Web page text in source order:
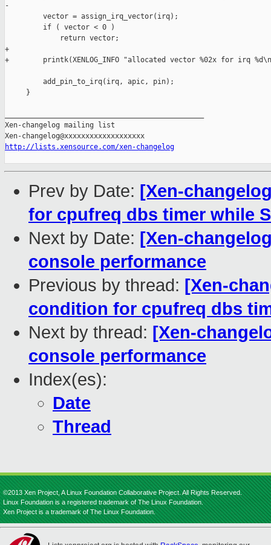
-
         vector = assign_irq_vector(irq);
         if ( vector < 0 )
             return vector;
+
+        printk(XENLOG_INFO "allocated vector %02x for irq
         add_pin_to_irq(irq, apic, pin);
     }
Xen-changelog mailing list
http://lists.xensource.com/xen-changelog
Prev by Date: [Xen-
for cpufreq dbs timer while
Next by Date: [Xen-
console performance
Previous by thread: [Xen-
condition for cpufreq dbs
Next by thread: [Xen-
console performance
Index(es):
Date
Thread
©2013 Xen Project, A Linux Foundation Collaborative Project. All Rights Reserved.
Linux Foundation is a registered trademark of The Linux Foundation.
Xen Project is a trademark of The Linux Foundation.